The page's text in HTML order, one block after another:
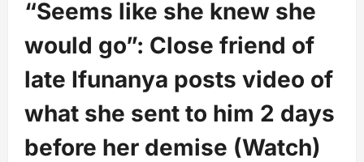
“Seems like she knew she
would go”: Close friend of
late Ifunanya posts video of
what she sent to him 2 days
before her demise (Watch)